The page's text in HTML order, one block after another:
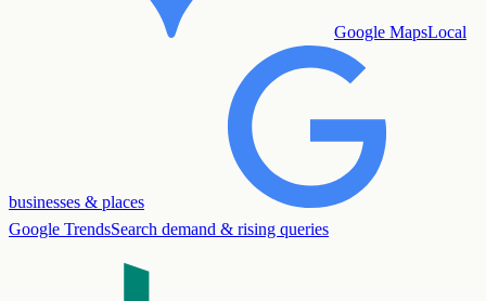
Google MapsLocal
businesses & places
Google TrendsSearch demand & rising queries